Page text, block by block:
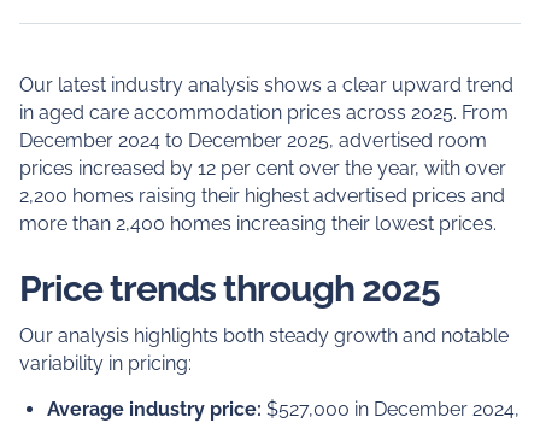
Our latest industry analysis shows a clear upward trend
in aged care accommodation prices across 2025. From
December 2024 to December 2025, advertised room
prices increased by 12 per cent over the year, with over
2,200 homes raising their highest advertised prices and
more than 2,400 homes increasing their lowest prices.
Price trends through 2025
Our analysis highlights both steady growth and notable
variability in pricing:
Average industry price: $527,000 in December 2024,